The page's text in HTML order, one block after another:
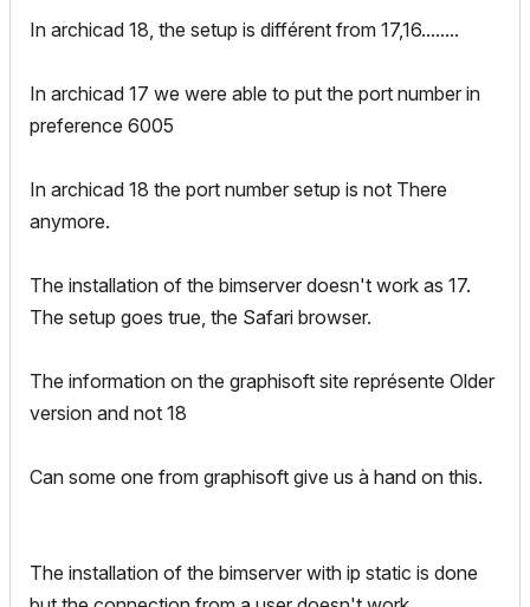
In archicad 18, the setup is différent from 17,16........
In archicad 17 we were able to put the port number in
preference 6005
In archicad 18 the port number setup is not There
anymore.
The installation of the bimserver doesn't work as 17.
The setup goes true, the Safari browser.
The information on the graphisoft site représente Older
version and not 18
Can some one from graphisoft give us à hand on this.
The installation of the bimserver with ip static is done